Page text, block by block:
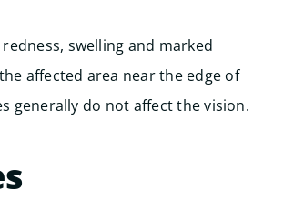
swelling and marked
affected area near the edge of
generally do not affect the vision.